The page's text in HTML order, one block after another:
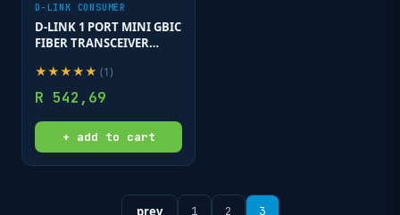
D-LINK CONSUMER
D-LINK 1 PORT MINI GBIC
FIBER TRANSCEIVER
★★★★★ (1)
R 542,69
+ add to cart
prev 1 2 3